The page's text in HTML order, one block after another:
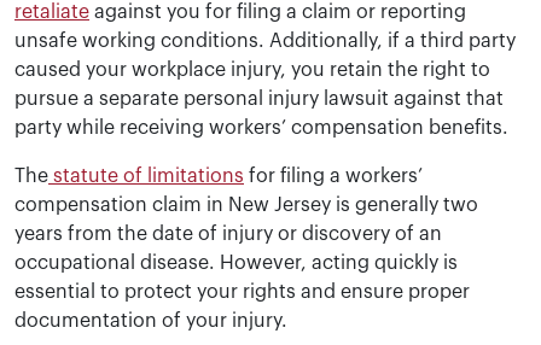
retaliate against you for filing a claim or reporting
unsafe working conditions. Additionally, if a third party
caused your workplace injury, you retain the right to
pursue a separate personal injury lawsuit against that
party while receiving workers’ compensation benefits.
The statute of limitations for filing a workers’
compensation claim in New Jersey is generally two
years from the date of injury or discovery of an
occupational disease. However, acting quickly is
essential to protect your rights and ensure proper
documentation of your injury.